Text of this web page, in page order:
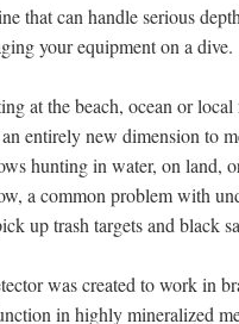
that can handle serious
your equipment on a dive.
at the beach, ocean or
entirely new dimension to
hunting in water, on land,
a common problem with
up trash targets and black
was created to work in
in highly mineralized